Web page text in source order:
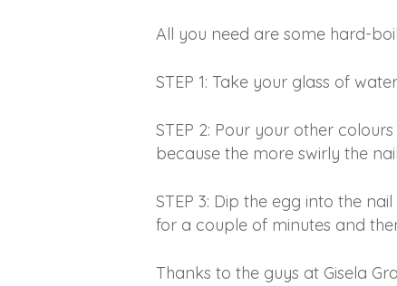
All you need are some hard-
STEP 1: Take your glass of
STEP 2: Pour your other
because the more swirly the
STEP 3: Dip the egg into the
for a couple of minutes and
Thanks to the guys at Gisela